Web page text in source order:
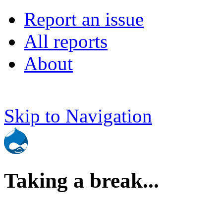
Report an issue
All reports
About
Skip to Navigation
Taking a break...